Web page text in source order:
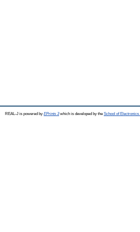
REAL-J is powered by EPrints 3which is developed by the School of